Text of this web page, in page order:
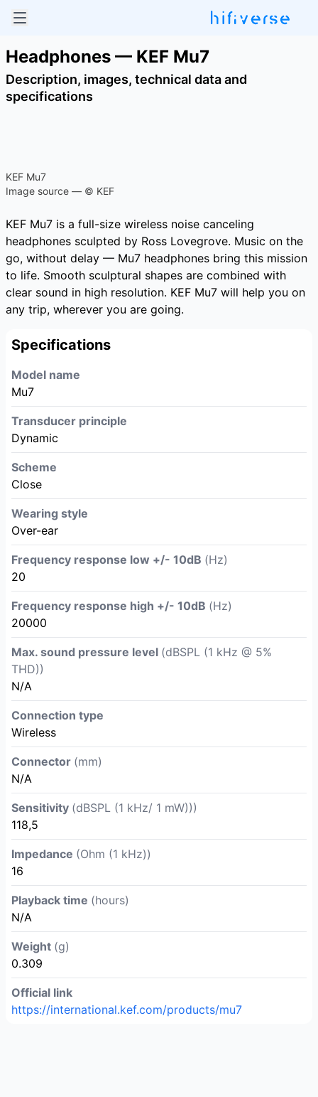
Headphones — KEF Mu7
Description, images, technical data and
specifications
KEF Mu7
Image source — © KEF
KEF Mu7 is a full-size wireless noise canceling
headphones sculpted by Ross Lovegrove. Music on the
go, without delay — Mu7 headphones bring this mission
to life. Smooth sculptural shapes are combined with
clear sound in high resolution. KEF Mu7 will help you on
any trip, wherever you are going.
Specifications
Model name
Mu7
Transducer principle
Dynamic
Scheme
Close
Wearing style
Over-ear
Frequency response low +/- 10dB (Hz)
20
Frequency response high +/- 10dB (Hz)
20000
Max. sound pressure level (dBSPL (1 kHz @ 5%
THD))
N/A
Connection type
Wireless
Connector (mm)
N/A
Sensitivity (dBSPL (1 kHz/ 1 mW)))
118,5
Impedance (Ohm (1 kHz))
16
Playback time (hours)
N/A
Weight (g)
0.309
Official link
https://international.kef.com/products/mu7